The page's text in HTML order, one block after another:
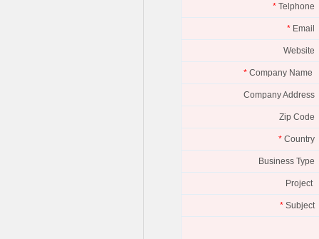
* Telphone
* Email
Website
* Company Name
Company Address
Zip Code
* Country
Business Type
Project
* Subject